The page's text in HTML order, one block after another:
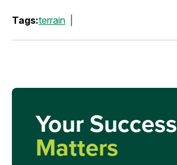
Tags:terrain
Your Success
Matters